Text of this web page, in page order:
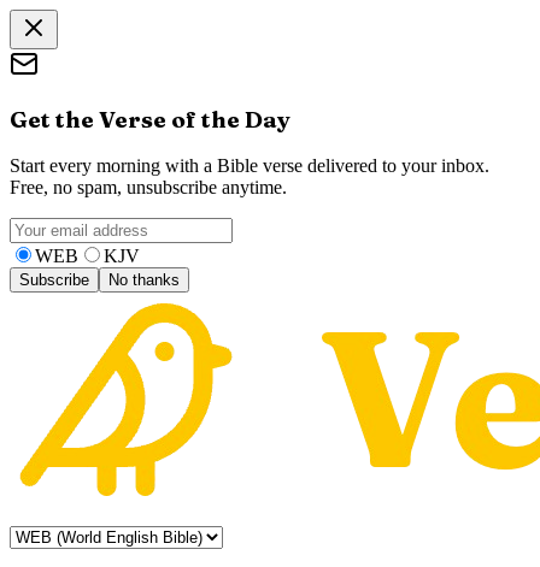
Get the Verse of the Day
Start every morning with a Bible verse delivered to your inbox.
Free, no spam, unsubscribe anytime.
WEB KJV
Subscribe No thanks